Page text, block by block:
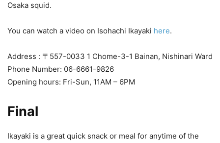
Osaka squid.
You can watch a video on Isohachi Ikayaki here.
Address : 〒557-0033 1 Chome-3-1 Bainan, Nishinari Ward
Phone Number: 06-6661-9826
Opening hours: Fri-Sun, 11AM – 6PM
Final
Ikayaki is a great quick snack or meal for anytime of the